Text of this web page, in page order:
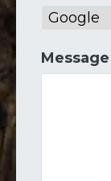
Message